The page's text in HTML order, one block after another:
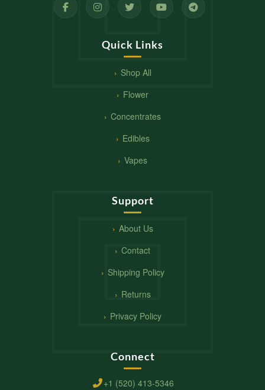
Quick Links
Shop All
Flower
Concentrates
Edibles
Vapes
Support
About Us
Contact
Shipping Policy
Returns
Privacy Policy
Connect
+1 (520) 413-5346